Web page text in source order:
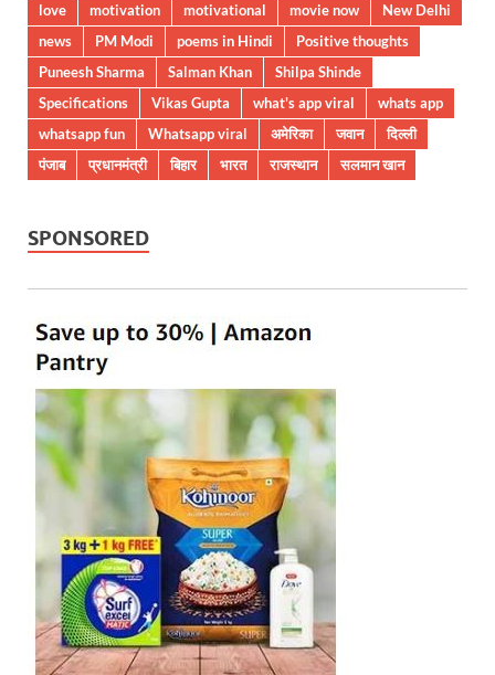
love
motivation motivational movie now
New Delhi
news
PM Modi poems in Hindi
Positive thoughts
Puneesh Sharma
Salman Khan
Shilpa Shinde
Specifications
Vikas Gupta what's app viral
whats app
whatsapp fun
Whatsapp viral अमेरिका जवान
दिल्ली
पंजाब
प्रधानमंत्री बिहार भारत राजस्थान सलमान खान
SPONSORED